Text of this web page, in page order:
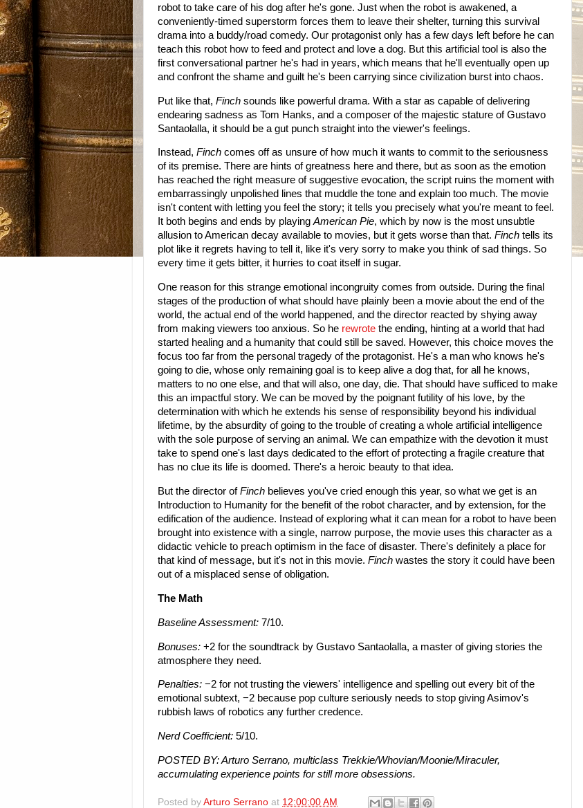
robot to take care of his dog after he's gone. Just when the robot is awakened, a
conveniently-timed superstorm forces them to leave their shelter, turning this survival
drama into a buddy/road comedy. Our protagonist only has a few days left before he can
teach this robot how to feed and protect and love a dog. But this artificial tool is also the
first conversational partner he's had in years, which means that he'll eventually open up
and confront the shame and guilt he's been carrying since civilization burst into chaos.
Put like that, Finch sounds like powerful drama. With a star as capable of delivering
endearing sadness as Tom Hanks, and a composer of the majestic stature of Gustavo
Santaolalla, it should be a gut punch straight into the viewer's feelings.
Instead, Finch comes off as unsure of how much it wants to commit to the seriousness
of its premise. There are hints of greatness here and there, but as soon as the emotion
has reached the right measure of suggestive evocation, the script ruins the moment with
embarrassingly unpolished lines that muddle the tone and explain too much. The movie
isn't content with letting you feel the story; it tells you precisely what you're meant to feel.
It both begins and ends by playingAmerican Pie, which by now is the most unsubtle
allusion to American decay available to movies, but it gets worse than that. Finch tells its
plot like it regrets having to tell it, like it's very sorry to make you think of sad things. So
every time it gets bitter, it hurries to coat itself in sugar.
One reason for this strange emotional incongruity comes from outside. During the final
stages of the production of what should have plainly been a movie about the end of the
world, the actual end of the world happened, and the director reacted by shying away
from making viewers too anxious. So he rewrote the ending, hinting at a world that had
started healing and a humanity that could still be saved. However, this choice moves the
focus too far from the personal tragedy of the protagonist. He's a man who knows he's
going to die, whose only remaining goal is to keep alive a dog that, for all he knows,
matters to no one else, and that will also, one day, die. That should have sufficed to make
this an impactful story. We can be moved by the poignant futility of his love, by the
determination with which he extends his sense of responsibility beyond his individual
lifetime, by the absurdity of going to the trouble of creating a whole artificial intelligence
with the sole purpose of serving an animal. We can empathize with the devotion it must
take to spend one's last days dedicated to the effort of protecting a fragile creature that
has no clue its life is doomed. There's a heroic beauty to that idea.
But the director ofFinch believes you've cried enough this year, so what we get is an
Introduction to Humanity for the benefit of the robot character, and by extension, for the
edification of the audience. Instead of exploring what it can mean for a robot to have been
brought into existence with a single, narrow purpose, the movie uses this character as a
didactic vehicle to preach optimism in the face of disaster. There's definitely a place for
that kind of message, but it's not in this movie. Finch wastes the story it could have been
out of a misplaced sense of obligation.
The Math
Baseline Assessment: 7/10.
Bonuses: +2 for the soundtrack by Gustavo Santaolalla, a master of giving stories the
atmosphere they need.
Penalties: −2 for not trusting the viewers' intelligence and spelling out every bit of the
emotional subtext, −2 because pop culture seriously needs to stop giving Asimov's
rubbish laws of robotics any further credence.
Nerd Coefficient: 5/10.
POSTED BY: Arturo Serrano, multiclass Trekkie/Whovian/Moonie/Miraculer,
accumulating experience points for still more obsessions.
Posted by Arturo Serrano at 12:00:00 AM